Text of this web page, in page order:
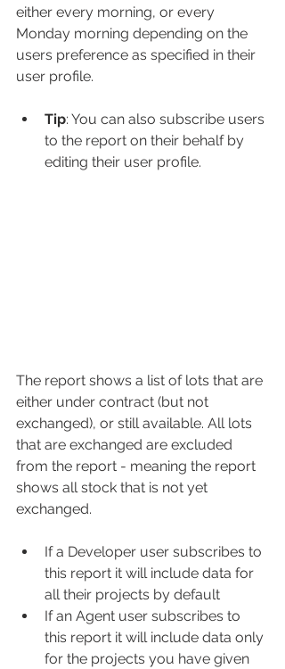
either every morning, or every
Monday morning depending on the
users preference as specified in their
user profile.
Tip: You can also subscribe users
to the report on their behalf by
editing their user profile.
The report shows a list of lots that are
either under contract (but not
exchanged), or still available. All lots
that are exchanged are excluded
from the report - meaning the report
shows all stock that is not yet
exchanged.
If a Developer user subscribes to
this report it will include data for
all their projects by default
If an Agent user subscribes to
this report it will include data only
for the projects you have given